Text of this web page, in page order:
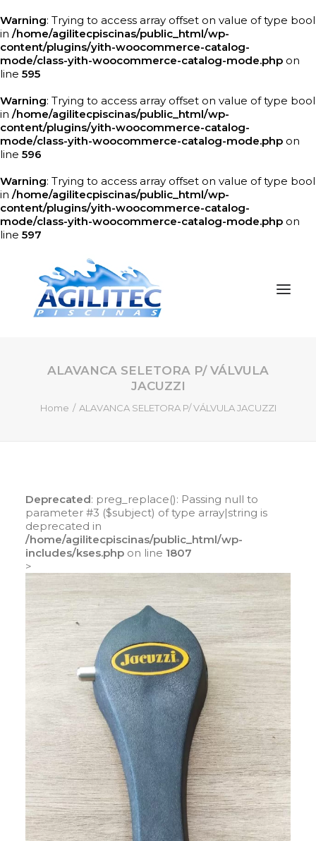
Warning: Trying to access array offset on value of type bool
in /home/agilitecpiscinas/public_html/wp-
content/plugins/yith-woocommerce-catalog-
mode/class-yith-woocommerce-catalog-mode.php on
line 595
Warning: Trying to access array offset on value of type bool
in /home/agilitecpiscinas/public_html/wp-
content/plugins/yith-woocommerce-catalog-
mode/class-yith-woocommerce-catalog-mode.php on
line 596
Warning: Trying to access array offset on value of type bool
in /home/agilitecpiscinas/public_html/wp-
content/plugins/yith-woocommerce-catalog-
mode/class-yith-woocommerce-catalog-mode.php on
line 597
HOME
CONTATO
CART
ALAVANCA SELETORA P/ VÁLVULA
JACUZZI
Home ALAVANCA SELETORA P/ VÁLVULA JACUZZI
Deprecated: preg_replace(): Passing null to
parameter #3 ($subject) of type array|string is
deprecated in
/home/agilitecpiscinas/public_html/wp-
includes/kses.php on line 1807
>